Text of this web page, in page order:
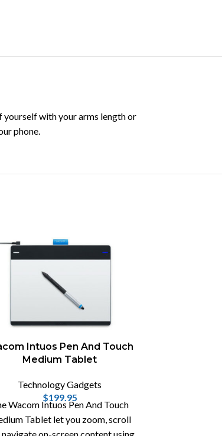
yourself with your arms length or
phone.
Intuos Pen And Touch
Medium Tablet
Technology Gadgets
$199.95
Wacom Intuos Pen And Touch
Tablet let you zoom, scroll
navigate on-screen content using